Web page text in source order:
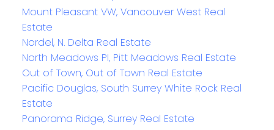
Mount Pleasant VW, Vancouver West Real
Estate
Nordel, N. Delta Real Estate
North Meadows PI, Pitt Meadows Real Estate
Out of Town, Out of Town Real Estate
Pacific Douglas, South Surrey White Rock Real
Estate
Panorama Ridge, Surrey Real Estate